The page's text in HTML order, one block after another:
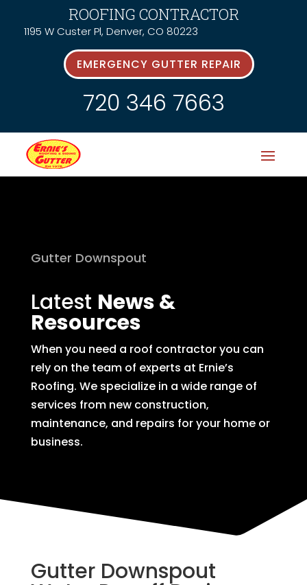
ROOFING CONTRACTOR
1195 W Custer Pl, Denver, CO 80223
EMERGENCY GUTTER REPAIR
720 346 7663
Gutter Downspout
Latest News &
Resources
When you need a roof contractor you can
rely on the team of experts at Ernie’s
Roofing. We specialize in a wide range of
services from new construction,
maintenance, and repairs for your home or
business.
Gutter Downspout